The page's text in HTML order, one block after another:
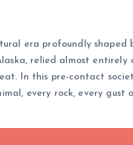
era profoundly
relied almost
In this pre-contact
every rock, every gust